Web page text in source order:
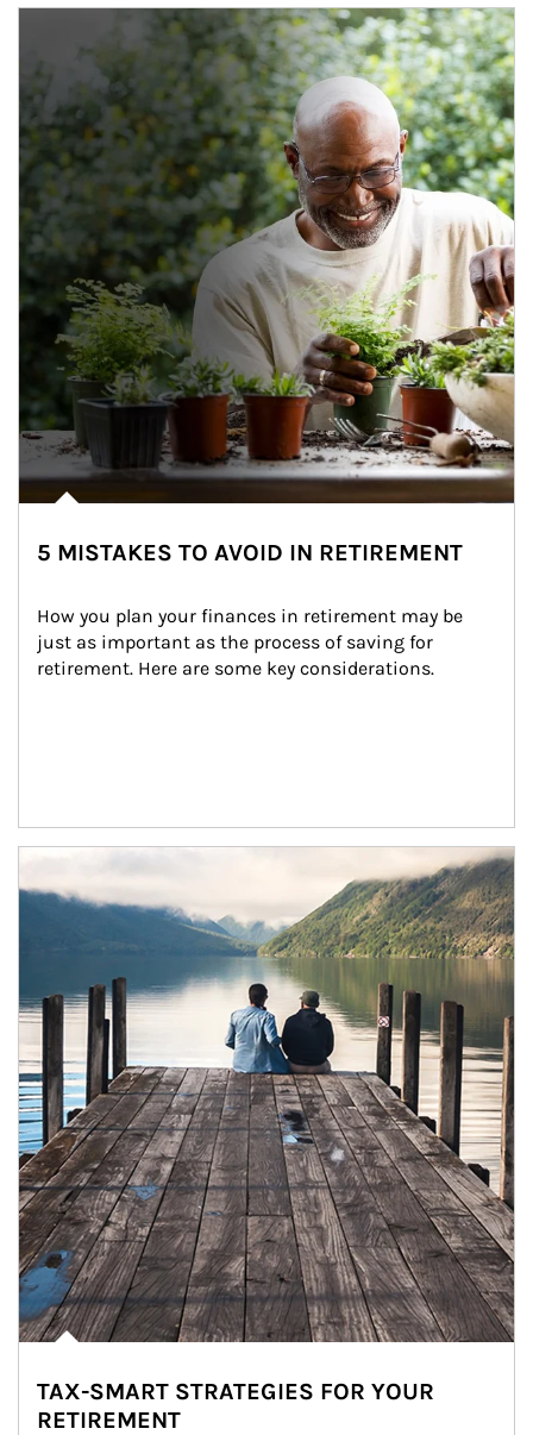
5 MISTAKES TO AVOID IN RETIREMENT
How you plan your finances in retirement may be
just as important as the process of saving for
retirement. Here are some key considerations.
Article Image
TAX-SMART STRATEGIES FOR YOUR
RETIREMENT